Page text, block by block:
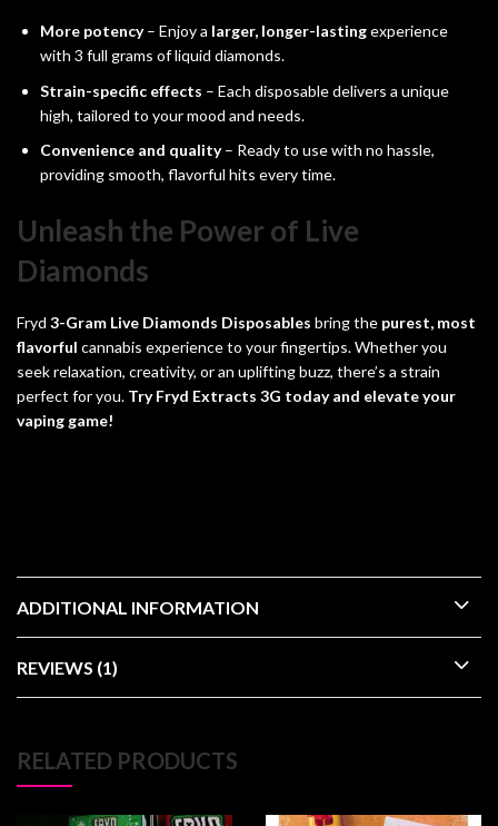
More potency– Enjoy a larger, longer-lastingexperience
with 3 full grams of liquid diamonds.
Strain-specific effects – Each disposable delivers a unique
high, tailored to your mood and needs.
Convenience and quality– Ready to use with no hassle,
providing smooth, flavorful hits every time.
Unleash the Power of Live
Diamonds
Fryd 3-Gram Live Diamonds Disposables bring the purest, most
flavorful cannabis experience to your fingertips. Whether you
seek relaxation, creativity, or an uplifting buzz, there’s a strain
perfect for you. Try Fryd Extracts 3G today and elevate your
vaping game!
ADDITIONAL INFORMATION
REVIEWS (1)
RELATED PRODUCTS